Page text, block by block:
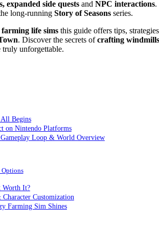
expanded side quests and NPC interactions.
long-running Story of Seasons series.
farming life sims this guide offers tips,
. Discover the secrets ofcrafting windmills
unforgettable.
All Begins
on Nintendo Platforms
Loop & World Overview
Options
Worth It?
Customization
Farming Sim Shines